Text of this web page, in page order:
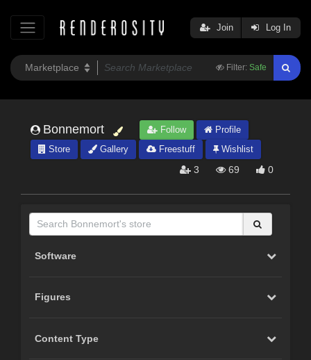
Filter: Safe
Join Log In
Bonnemort Follow
Profile
Store
Gallery Freestuff Wishlist
3 69 0
Software
Figures
Content Type